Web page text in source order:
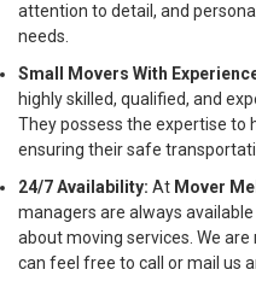
attention to detail, and
needs.
Small Movers With
highly skilled, qualified, and
They possess the expertise to
ensuring their safe
24/7 Availability: At Mover
managers are always
about moving services. We
can feel free to call or mail us